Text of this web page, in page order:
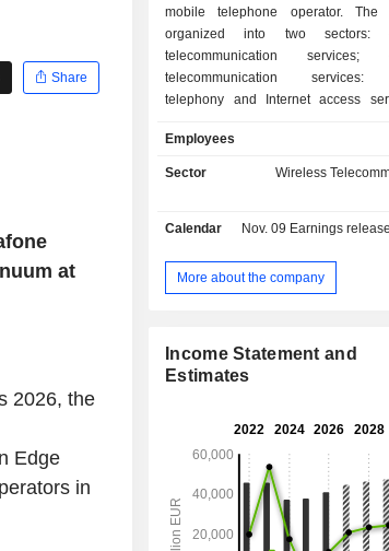
Share
at
2026, the
Edge
in
mobile telephone operator. The
organized into two sectors: - mobile
telecommunication services; - fixed
telecommunication services:
telephony and Internet access
geographically as follows: the
(23.7%), Germany (31.3%),
Employees
Sector
Wireless
Calendar Nov. 09 Earnings release
More about the company
Income Statement and
Estimates